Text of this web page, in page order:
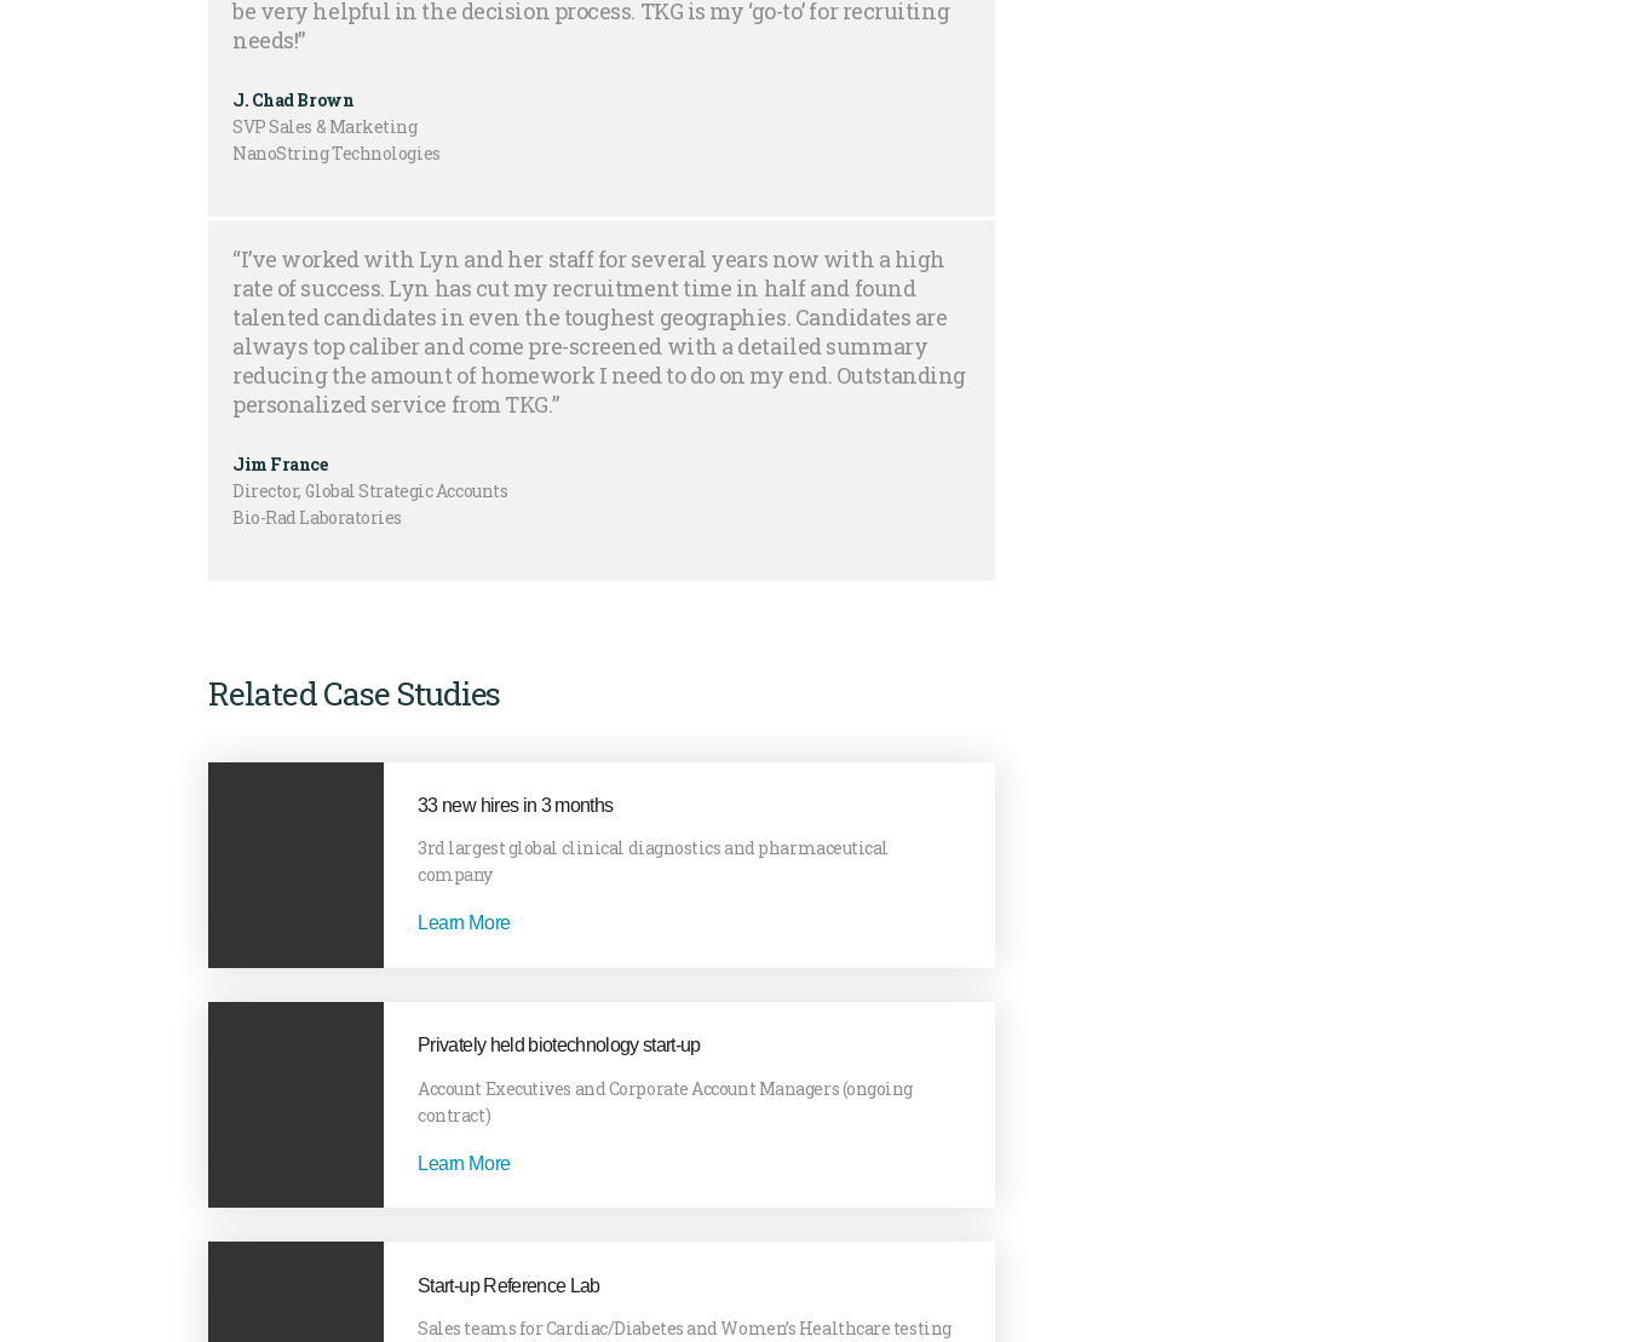
be very helpful in the decision process. TKG is my ‘go-to’ for recruiting
needs!”
J. Chad Brown
SVP Sales & Marketing
NanoString Technologies
“I’ve worked with Lyn and her staff for several years now with a high
rate of success. Lyn has cut my recruitment time in half and found
talented candidates in even the toughest geographies. Candidates are
always top caliber and come pre-screened with a detailed summary
reducing the amount of homework I need to do on my end. Outstanding
personalized service from TKG.”
Jim France
Director, Global Strategic Accounts
Bio-Rad Laboratories
Related Case Studies
33 new hires in 3 months
3rd largest global clinical diagnostics and pharmaceutical
company
Learn More
Privately held biotechnology start-up
Account Executives and Corporate Account Managers (ongoing
contract)
Learn More
Start-up Reference Lab
Sales teams for Cardiac/Diabetes and Women’s Healthcare testing